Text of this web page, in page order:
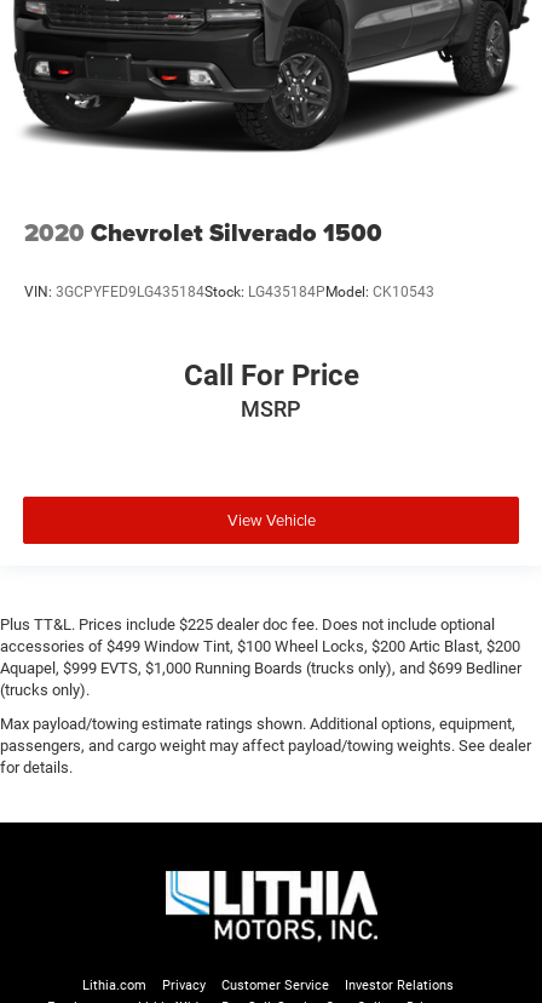
2020 Chevrolet Silverado 1500
VIN: 3GCPYFED9LG435184Stock: LG435184PModel: CK10543
Call For Price
MSRP
View Vehicle
Plus TT&L. Prices include $225 dealer doc fee. Does not include optional
accessories of $499 Window Tint, $100 Wheel Locks, $200 Artic Blast, $200
Aquapel, $999 EVTS, $1,000 Running Boards (trucks only), and $699 Bedliner
(trucks only).
Max payload/towing estimate ratings shown. Additional options, equipment,
passengers, and cargo weight may affect payload/towing weights. See dealer
for details.
Lithia.com Privacy Customer Service
Investor Relations